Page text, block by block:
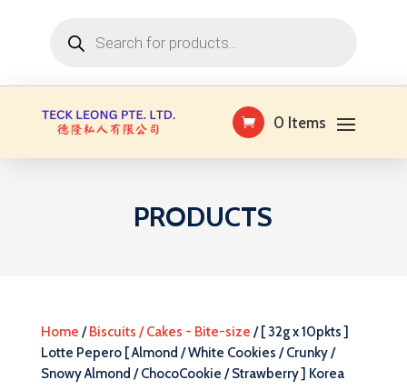
search
0 Items
PRODUCTS
Home /Biscuits / Cakes - Bite-size / [ 32g x 10pkts ]
Lotte Pepero [ Almond / White Cookies / Crunky /
Snowy Almond / ChocoCookie / Strawberry ] Korea